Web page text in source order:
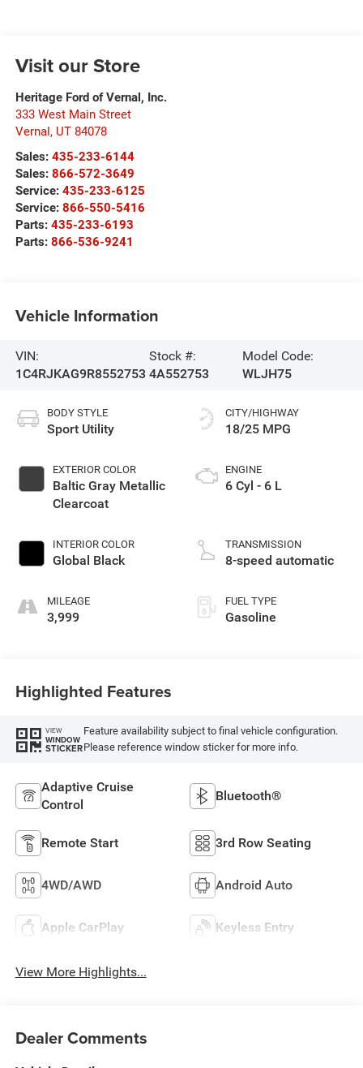
Visit our Store
Heritage Ford of Vernal, Inc.
333 West Main Street
Vernal, UT 84078
Sales: 435-233-6144
Sales: 866-572-3649
Service: 435-233-6125
Service: 866-550-5416
Parts: 435-233-6193
Parts: 866-536-9241
Vehicle Information
VIN:
1C4RJKAG9R8552753
Stock #:
4A552753
Model Code:
WLJH75
BODY STYLE
Sport Utility
EXTERIOR COLOR
Baltic Gray Metallic
Clearcoat
INTERIOR COLOR
Global Black
MILEAGE
3,999
CITY/HIGHWAY
18/25 MPG
ENGINE
6 Cyl - 6 L
TRANSMISSION
8-speed automatic
FUEL TYPE
Gasoline
Highlighted Features
VIEW
WINDOW
STICKER
Feature availability subject to final vehicle configuration.
Please reference window sticker for more info.
Adaptive Cruise
Control
Bluetooth®
Remote Start 3rd Row Seating
4WD/AWD Android Auto
Apple CarPlay Keyless Entry
View More Highlights...
Dealer Comments